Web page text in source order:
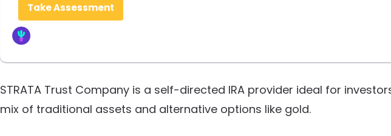
Take Assessment
STRATA Trust Company is a self-directed IRA provider ideal for
mix of traditional assets and alternative options like gold.